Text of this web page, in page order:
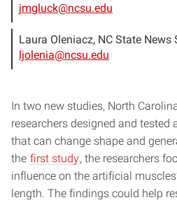
jmgluck@ncsu.edu
Laura Oleniacz, NC State News
ljolenia@ncsu.edu
In two new studies, North
researchers designed and tested
that can change shape and
the first study, the researchers
influence on the artificial
length. The findings could help